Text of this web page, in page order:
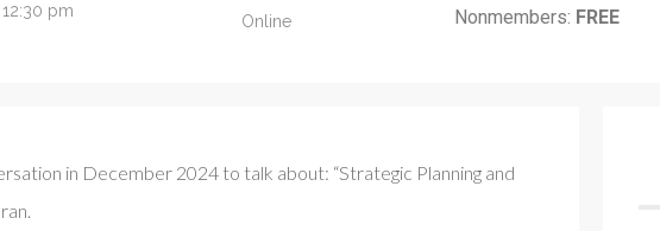
pm
Online
Nonmembers: FREE
in December 2024 to talk about: “Strategic Planning and